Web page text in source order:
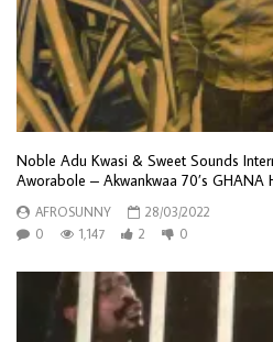
Noble Adu Kwasi & Sweet Sounds
Aworabole – Akwankwaa 70’s GHANA
AFROSUNNY
28/03/2022
0
1,147 2 0